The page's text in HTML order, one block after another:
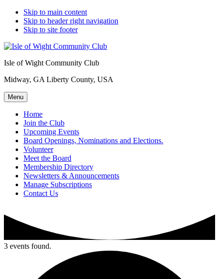
Skip to main content
Skip to header right navigation
Skip to site footer
Isle of Wight Community Club
Midway, GA Liberty County, USA
Menu
Home
Join the Club
Upcoming Events
Board Openings, Nominations and Elections.
Volunteer
Meet the Board
Membership Directory
Newsletters & Announcements
Manage Subscriptions
Contact Us
3 events found.